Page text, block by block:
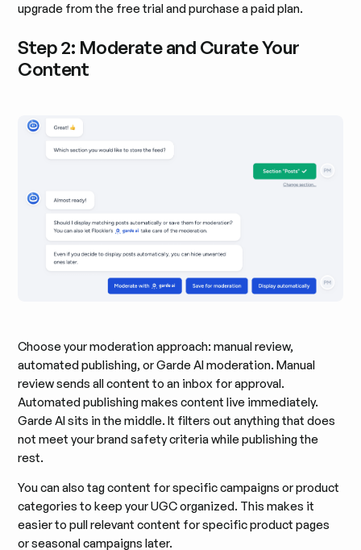
upgrade from the free trial and purchase a paid plan.
Step 2: Moderate and Curate Your
Content
Choose your moderation approach: manual review,
automated publishing, or Garde AI moderation. Manual
review sends all content to an inbox for approval.
Automated publishing makes content live immediately.
Garde AI sits in the middle. It filters out anything that does
not meet your brand safety criteria while publishing the
rest.
You can also tag content for specific campaigns or product
categories to keep your UGC organized. This makes it
easier to pull relevant content for specific product pages
or seasonal campaigns later.